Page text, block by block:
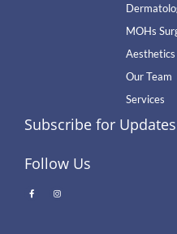
MOHs
Aesthetics
Our Team
Services
Subscribe for Updates
Follow Us